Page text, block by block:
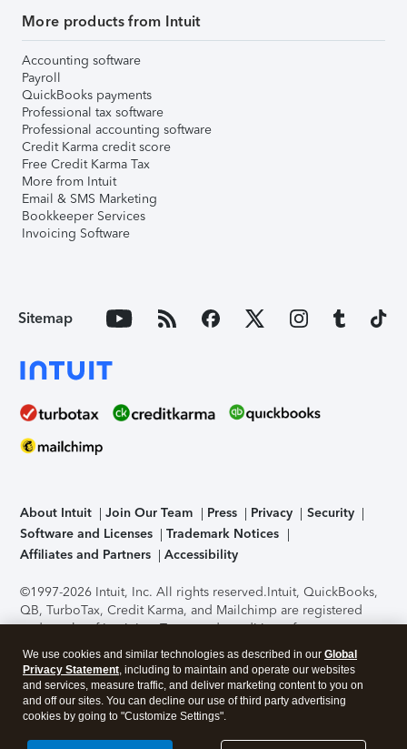
More products from Intuit
Accounting software
Payroll
QuickBooks payments
Professional tax software
Professional accounting software
Credit Karma credit score
Free Credit Karma Tax
More from Intuit
Email & SMS Marketing
Bookkeeper Services
Invoicing Software
Sitemap
About Intuit Join Our Team Press Privacy
Security
Software and Licenses
Trademark Notices
Affiliates and Partners
Accessibility
©1997-2026 Intuit, Inc. All rights reserved.Intuit, QuickBooks,
QB, TurboTax, Credit Karma, and Mailchimp are registered
trademarks of Intuit Inc. Terms and conditions, features,
support, pricing, and service options subject to change
without notice.Security Certification of the TurboTax Online
application has been performed by C-Level Security.By
accessing and using this page you agree to theTerms of Use
About Cookies Manage cookies
We use cookies and similar technologies as described in our Global
Privacy Statement, including to maintain and operate our websites
and services, measure traffic, and deliver marketing content to you on
and off our sites. You can decline our use of third party advertising
cookies by going to "Customize Settings".